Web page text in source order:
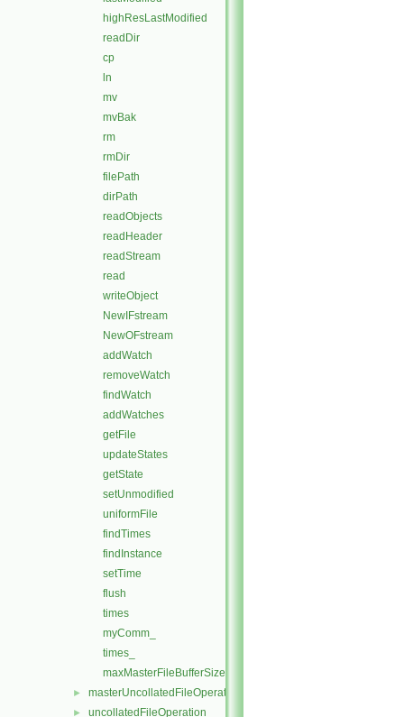
highResLastModified
readDir
cp
ln
mv
mvBak
rm
rmDir
filePath
dirPath
readObjects
readHeader
readStream
read
writeObject
NewIFstream
NewOFstream
addWatch
removeWatch
findWatch
addWatches
getFile
updateStates
getState
setUnmodified
uniformFile
findTimes
findInstance
setTime
flush
times
myComm_
times_
maxMasterFileBufferSize
► masterUncollatedFileOperationInitialise
► uncollatedFileOperation